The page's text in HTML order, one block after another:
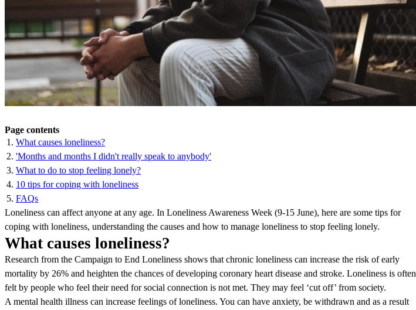
Page contents
What causes loneliness?
'Months and months I didn't really speak to anybody'
What to do to stop feeling lonely?
10 tips for coping with loneliness
FAQs
Loneliness can affect anyone at any age. In Loneliness Awareness Week (9-15 June), here are some tips for
coping with loneliness, understanding the causes and how to manage loneliness to stop feeling lonely.
What causes loneliness?
Research from the Campaign to End Loneliness shows that chronic loneliness can increase the risk of early
mortality by 26% and heighten the chances of developing coronary heart disease and stroke. Loneliness is often
felt by people who feel their need for social connection is not met. They may feel ‘cut off’ from society.
A mental health illness can increase feelings of loneliness. You can have anxiety, be withdrawn and as a result